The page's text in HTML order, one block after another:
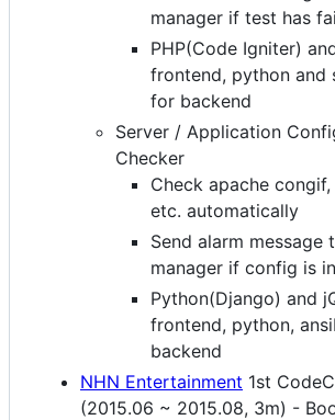
manager if test has
PHP(Code Igniter)
frontend, python and
for backend
Server / Application
Checker
Check apache
etc. automatically
Send alarm message
manager if config is
Python(Django) and
frontend, python,
backend
NHN Entertainment 1st
(2015.06 ~ 2015.08, 3m) -